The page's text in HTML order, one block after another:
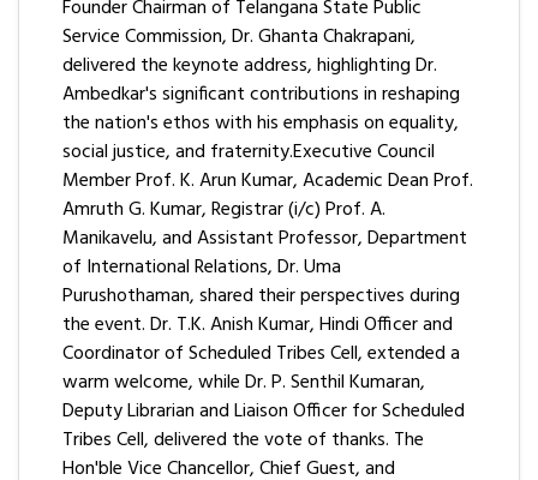
Founder Chairman of Telangana State Public
Service Commission, Dr. Ghanta Chakrapani,
delivered the keynote address, highlighting Dr.
Ambedkar's significant contributions in reshaping
the nation's ethos with his emphasis on equality,
social justice, and fraternity.Executive Council
Member Prof. K. Arun Kumar, Academic Dean Prof.
Amruth G. Kumar, Registrar (i/c) Prof. A.
Manikavelu, and Assistant Professor, Department
of International Relations, Dr. Uma
Purushothaman, shared their perspectives during
the event. Dr. T.K. Anish Kumar, Hindi Officer and
Coordinator of Scheduled Tribes Cell, extended a
warm welcome, while Dr. P. Senthil Kumaran,
Deputy Librarian and Liaison Officer for Scheduled
Tribes Cell, delivered the vote of thanks. The
Hon'ble Vice Chancellor, Chief Guest, and